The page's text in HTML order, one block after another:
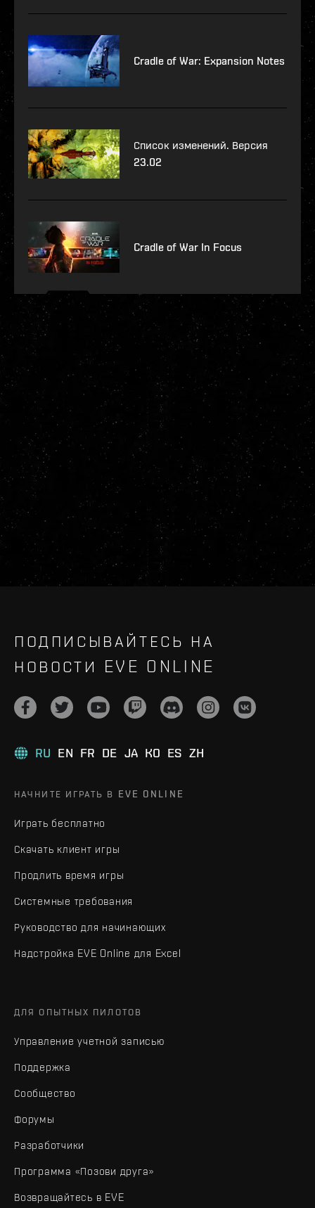
Cradle of War: Expansion Notes
Список изменений. Версия
23.02
Cradle of War In Focus
ПОДПИСЫВАЙТЕСЬ НА
НОВОСТИ EVE ONLINE
RU EN FR DE JA KO ES ZH
НАЧНИТЕ ИГРАТЬ В EVE ONLINE
Играть бесплатно
Скачать клиент игры
Продлить время игры
Системные требования
Руководство для начинающих
Надстройка EVE Online для Excel
ДЛЯ ОПЫТНЫХ ПИЛОТОВ
Управление учетной записью
Поддержка
Сообщество
Форумы
Разработчики
Программа «Позови друга»
Возвращайтесь в EVE